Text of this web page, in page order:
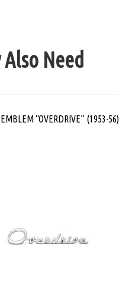
Need
“OVERDRIVE” (1953-56)